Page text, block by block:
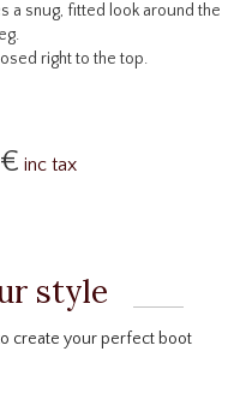
a snug, fitted look around the
right to the top.
inc tax
style
create your perfect boot